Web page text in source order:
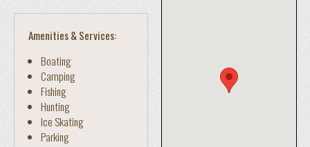
Amenities & Services:
Boating
Camping
Fishing
Hunting
Ice Skating
Parking